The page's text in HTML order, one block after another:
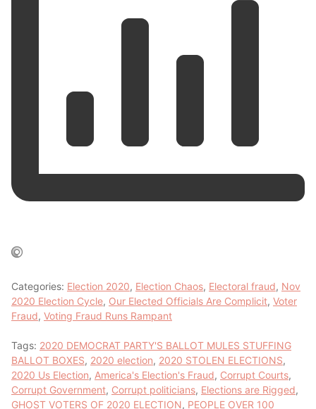
Categories: Election 2020, Election Chaos, Electoral fraud, Nov
2020 Election Cycle, Our Elected Officials Are Complicit, Voter
Fraud, Voting Fraud Runs Rampant
Tags: 2020 DEMOCRAT PARTY'S BALLOT MULES STUFFING
BALLOT BOXES, 2020 election, 2020 STOLEN ELECTIONS,
2020 Us Election, America's Election's Fraud, Corrupt Courts,
Corrupt Government, Corrupt politicians, Elections are Rigged,
GHOST VOTERS OF 2020 ELECTION, PEOPLE OVER 100